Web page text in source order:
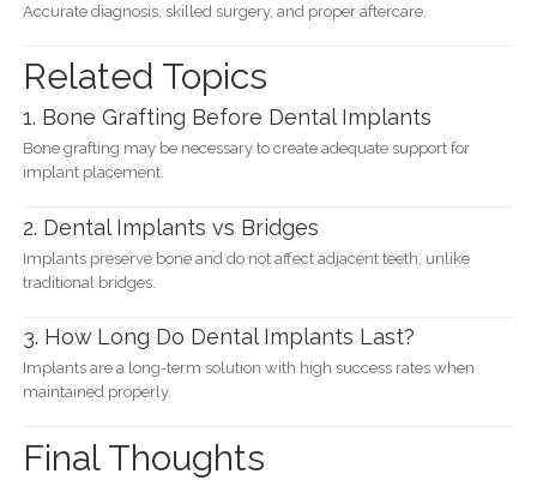
Accurate diagnosis, skilled surgery, and proper aftercare.
Related Topics
1. Bone Grafting Before Dental Implants
Bone grafting may be necessary to create adequate support for
implant placement.
2. Dental Implants vs Bridges
Implants preserve bone and do not affect adjacent teeth, unlike
traditional bridges.
3. How Long Do Dental Implants Last?
Implants are a long-term solution with high success rates when
maintained properly.
Final Thoughts